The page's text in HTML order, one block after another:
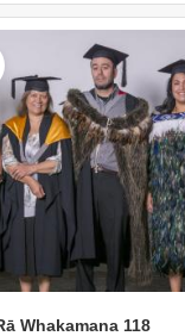
Whakamana 118